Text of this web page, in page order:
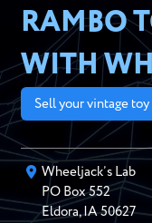
RAMBO
WITH
Sell your vintage
Wheeljack’s Lab
PO Box552
Eldora,IA 50627